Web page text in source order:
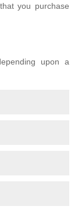
you purchase
upon a